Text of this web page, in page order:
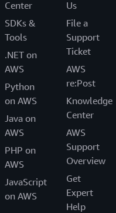
Center
SDKs &
Tools
.NET on
AWS
Python
on AWS
Java on
AWS
PHP on
AWS
JavaScript
on AWS
Us
File a
Support
Ticket
AWS
re:Post
Knowledge
Center
AWS
Support
Overview
Get
Expert
Help